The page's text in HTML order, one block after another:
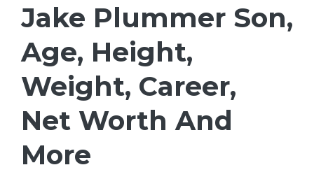
Jake Plummer Son,
Age, Height,
Weight, Career,
Net Worth And
More